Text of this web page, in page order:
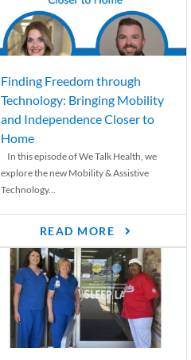
Finding Freedom through
Technology: Bringing Mobility
and Independence Closer to
Home
In this episode of We Talk Health, we
explore the new Mobility & Assistive
Technology...
READ MORE